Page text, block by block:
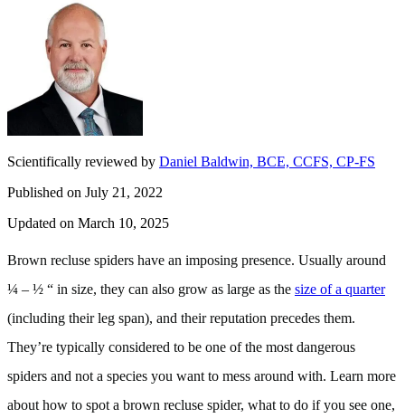
Scientifically reviewed by Daniel Baldwin, BCE, CCFS, CP-FS
Published on July 21, 2022
Updated on March 10, 2025
Brown recluse spiders have an imposing presence. Usually around
¼ – ½ “ in size, they can also grow as large as the size of a quarter
(including their leg span), and their reputation precedes them.
They’re typically considered to be one of the most dangerous
spiders and not a species you want to mess around with. Learn more
about how to spot a brown recluse spider, what to do if you see one,